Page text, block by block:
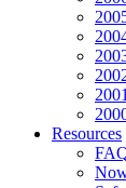
Resources